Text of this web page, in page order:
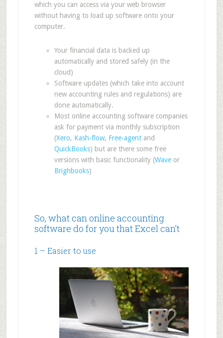
which you can access via your web browser
without having to load up software onto your
computer.
Your financial data is backed up
automatically and stored safely (in the
cloud)
Software updates (which take into account
new accounting rules and regulations) are
done automatically.
Most online accounting software companies
ask for payment via monthly subscription
(Xero, Kash-flow, Free-agent and
QuickBooks) but are there some free
versions with basic functionality (Waveor
Brighbooks)
So, what can online accounting
software do for you that Excel can’t
1 – Easier to use